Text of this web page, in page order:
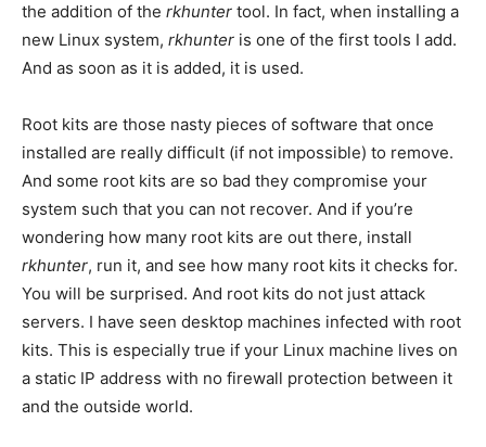
the addition of the rkhunter tool. In fact, when installing a
new Linux system, rkhunter is one of the first tools I add.
And as soon as it is added, it is used.
Root kits are those nasty pieces of software that once
installed are really difficult (if not impossible) to remove.
And some root kits are so bad they compromise your
system such that you can not recover. And if you’re
wondering how many root kits are out there, install
rkhunter, run it, and see how many root kits it checks for.
You will be surprised. And root kits do not just attack
servers. I have seen desktop machines infected with root
kits. This is especially true if your Linux machine lives on
a static IP address with no firewall protection between it
and the outside world.